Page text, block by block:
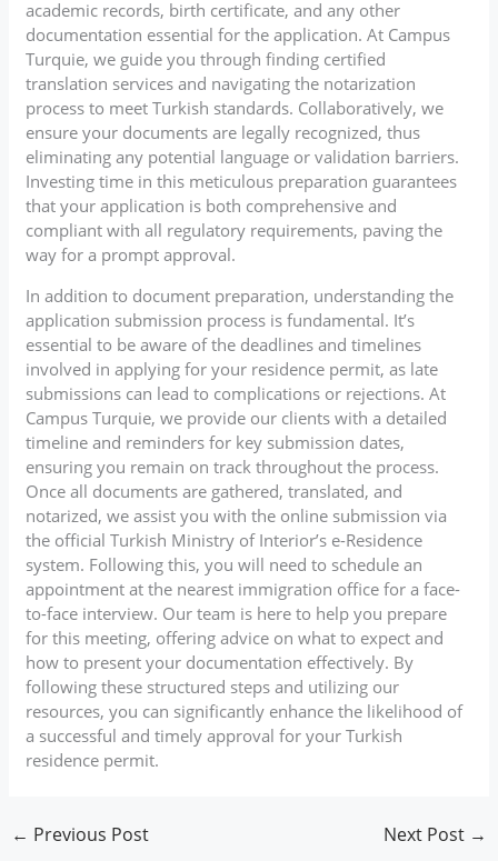
academic records, birth certificate, and any other
documentation essential for the application. At Campus
Turquie, we guide you through finding certified
translation services and navigating the notarization
process to meet Turkish standards. Collaboratively, we
ensure your documents are legally recognized, thus
eliminating any potential language or validation barriers.
Investing time in this meticulous preparation guarantees
that your application is both comprehensive and
compliant with all regulatory requirements, paving the
way for a prompt approval.
In addition to document preparation, understanding the
application submission process is fundamental. It’s
essential to be aware of the deadlines and timelines
involved in applying for your residence permit, as late
submissions can lead to complications or rejections. At
Campus Turquie, we provide our clients with a detailed
timeline and reminders for key submission dates,
ensuring you remain on track throughout the process.
Once all documents are gathered, translated, and
notarized, we assist you with the online submission via
the official Turkish Ministry of Interior’s e-Residence
system. Following this, you will need to schedule an
appointment at the nearest immigration office for a face-
to-face interview. Our team is here to help you prepare
for this meeting, offering advice on what to expect and
how to present your documentation effectively. By
following these structured steps and utilizing our
resources, you can significantly enhance the likelihood of
a successful and timely approval for your Turkish
residence permit.
← Previous Post Next Post →